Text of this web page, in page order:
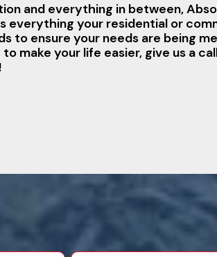
and everything in between,
everything your residential or
to ensure your needs are being
make your life easier, give us a